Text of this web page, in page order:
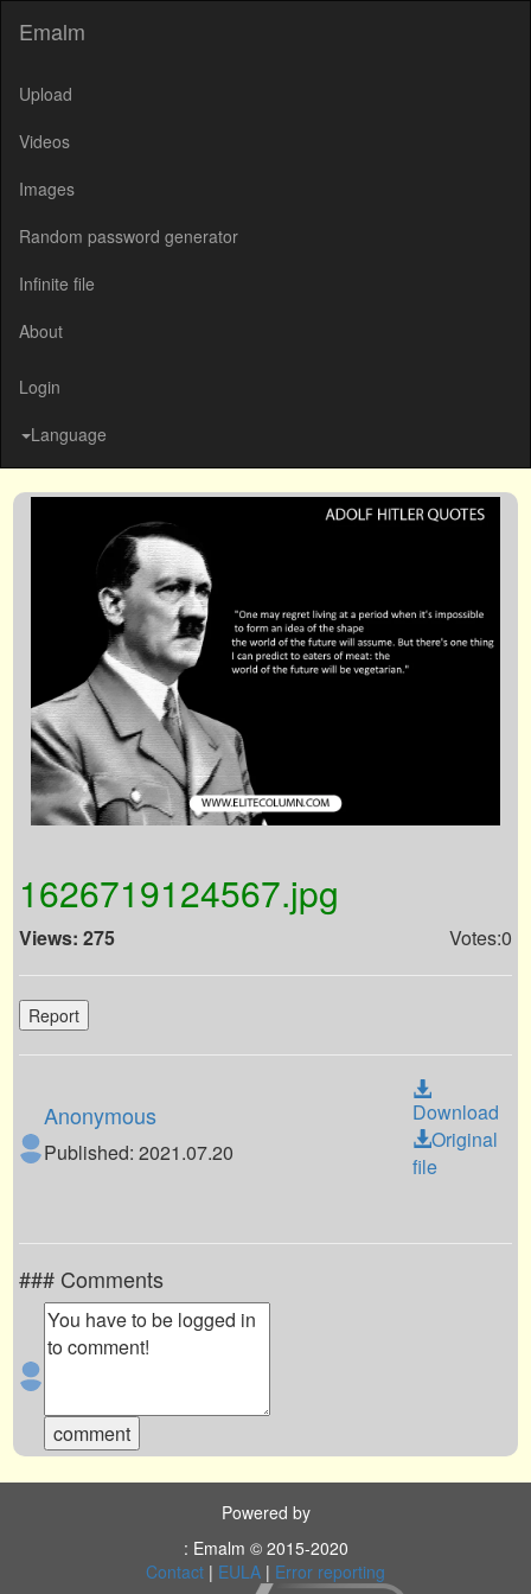
Emalm
Upload
Videos
Images
Random password generator
Infinite file
About
Login
Language
1626719124567.jpg
Views: 275 Votes:0
Report
Anonymous
Published: 2021.07.20
Download
Original
file
### Comments
Powered by
: Emalm © 2015-2020
Contact | EULA | Error reporting